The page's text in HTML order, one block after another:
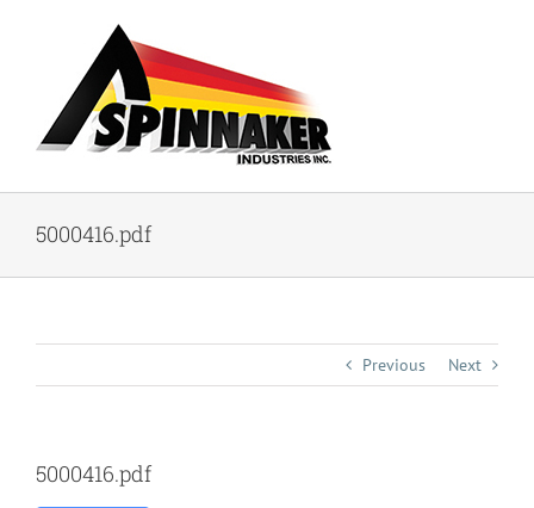
5000416.pdf
Previous Next
5000416.pdf